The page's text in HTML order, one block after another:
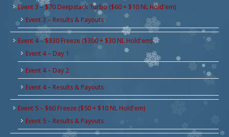
Event 3 – $70 Deepstack Turbo ($60 + $10 NL Hold'em)
Event 3 – Results & Payouts
Event 4 – $330 Freeze ($300 + $30 NL Hold'em)
Event 4 – Day 1
Event 4 – Day 2
Event 4 – Results & Payouts
Event 5 – $60 Freeze ($50 + $10 NL Hold'em)
Event 5 – Results & Payouts